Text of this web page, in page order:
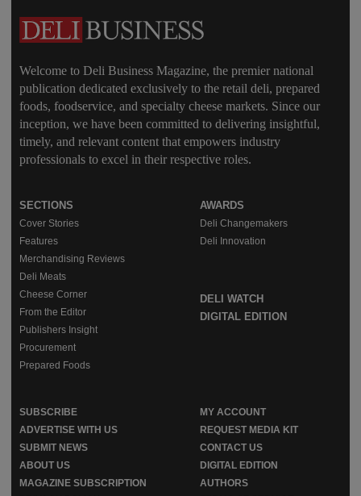
Welcome to Deli Business Magazine, the premier national
publication dedicated exclusively to the retail deli, prepared
foods, foodservice, and specialty cheese markets. Since our
inception, we have been committed to delivering insightful,
timely, and relevant content that empowers industry
professionals to excel in their respective roles.
SECTIONS
Cover Stories
Features
Merchandising Reviews
Deli Meats
Cheese Corner
From the Editor
Publishers Insight
Procurement
Prepared Foods
AWARDS
Deli Changemakers
Deli Innovation
DELI WATCH
DIGITAL EDITION
SUBSCRIBE
MY ACCOUNT
ADVERTISE WITH US
REQUEST MEDIA KIT
SUBMIT NEWS
CONTACT US
ABOUT US
DIGITAL EDITION
MAGAZINE SUBSCRIPTION
AUTHORS